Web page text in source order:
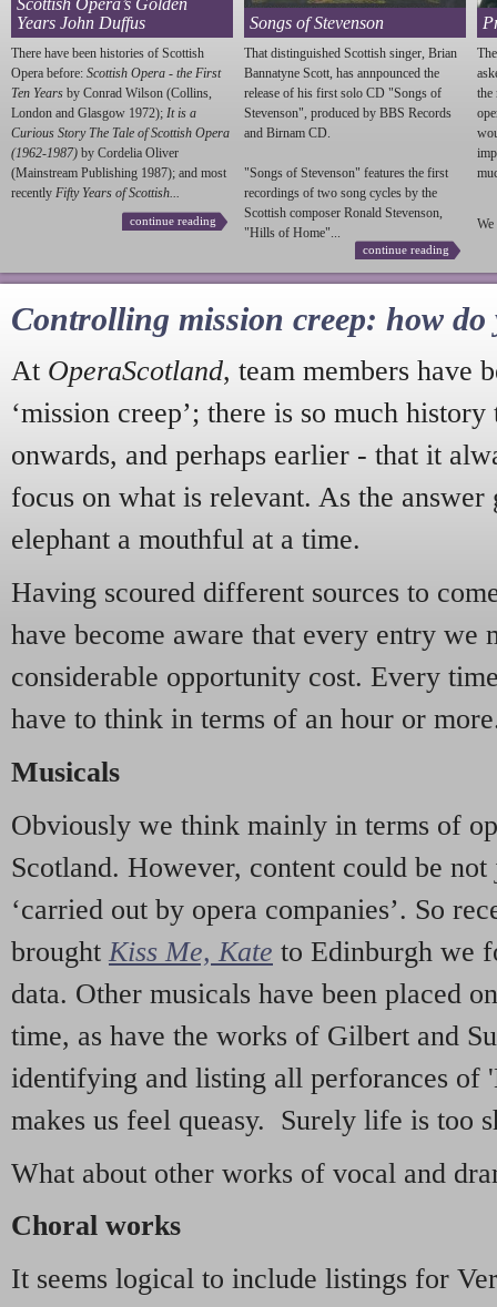
Scottish Opera’s Golden
Years John Duffus
There have been histories of Scottish
Opera before: Scottish Opera - the First
Ten Years by Conrad Wilson (Collins,
London and Glasgow 1972); It is a
Curious Story The Tale of Scottish Opera
(1962-1987) by Cordelia Oliver
(Mainstream Publishing 1987); and most
recently Fifty Years of Scottish...
continue reading
Songs of Stevenson
That distinguished Scottish singer, Brian
Bannatyne Scott, has annpounced the
release of his first solo CD "Songs of
Stevenson", produced by BBS Records
and Birnam CD.
"Songs of Stevenson" features the first
recordings of two song cycles by the
Scottish composer Ronald Stevenson,
"Hills of Home"...
continue reading
the
We
Controlling mission creep: how do
At OperaScotland, team members have
‘mission creep’; there is so much
onwards, and perhaps earlier - that it
focus on what is relevant. As the answer
elephant a mouthful at a time.
Having scoured different sources to
have become aware that every entry we
considerable opportunity cost. Every
have to think in terms of an hour or
Musicals
Obviously we think mainly in terms of
Scotland. However, content could be
‘carried out by opera companies’. So
brought Kiss Me, Kate to Edinburgh we
data. Other musicals have been placed
time, as have the works of Gilbert and
identifying and listing all perforances of
makes us feel queasy. Surely life is too
What about other works of vocal and
Choral works
It seems logical to include listings for